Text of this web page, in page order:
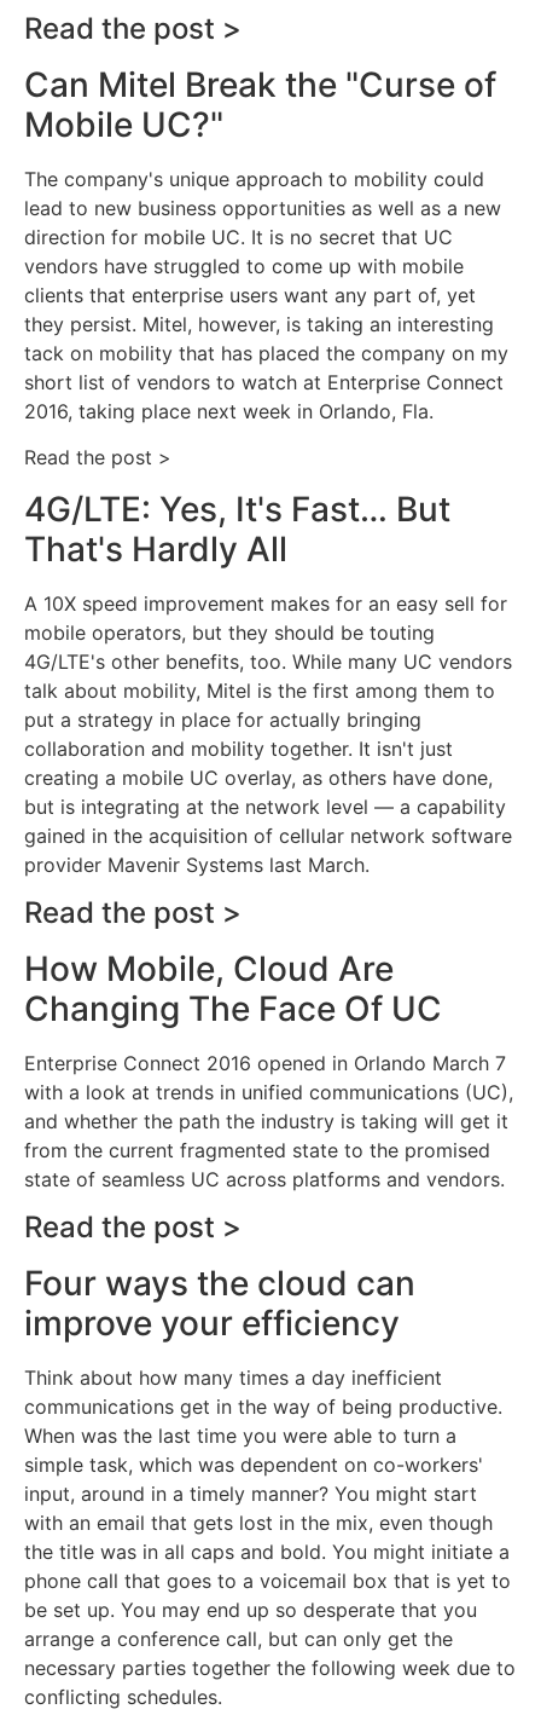
Read the post >
Can Mitel Break the "Curse of
Mobile UC?"
The company's unique approach to mobility could
lead to new business opportunities as well as a new
direction for mobile UC. It is no secret that UC
vendors have struggled to come up with mobile
clients that enterprise users want any part of, yet
they persist. Mitel, however, is taking an interesting
tack on mobility that has placed the company on my
short list of vendors to watch at Enterprise Connect
2016, taking place next week in Orlando, Fla.
Read the post >
4G/LTE: Yes, It's Fast… But
That's Hardly All
A 10X speed improvement makes for an easy sell for
mobile operators, but they should be touting
4G/LTE's other benefits, too. While many UC vendors
talk about mobility, Mitel is the first among them to
put a strategy in place for actually bringing
collaboration and mobility together. It isn't just
creating a mobile UC overlay, as others have done,
but is integrating at the network level — a capability
gained in the acquisition of cellular network software
provider Mavenir Systems last March.
Read the post >
How Mobile, Cloud Are
Changing The Face Of UC
Enterprise Connect 2016 opened in Orlando March 7
with a look at trends in unified communications (UC),
and whether the path the industry is taking will get it
from the current fragmented state to the promised
state of seamless UC across platforms and vendors.
Read the post >
Four ways the cloud can
improve your efficiency
Think about how many times a day inefficient
communications get in the way of being productive.
When was the last time you were able to turn a
simple task, which was dependent on co-workers'
input, around in a timely manner? You might start
with an email that gets lost in the mix, even though
the title was in all caps and bold. You might initiate a
phone call that goes to a voicemail box that is yet to
be set up. You may end up so desperate that you
arrange a conference call, but can only get the
necessary parties together the following week due to
conflicting schedules.